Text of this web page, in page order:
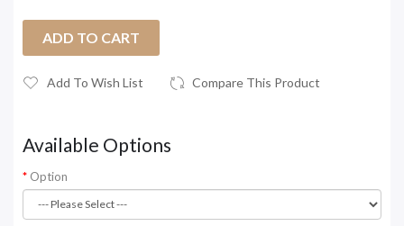
ADD TO CART
Add To Wish List Compare This Product
Available Options
Option